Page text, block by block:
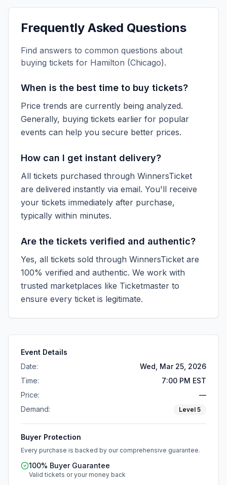
Frequently Asked Questions
Find answers to common questions about
buying tickets for Hamilton (Chicago).
When is the best time to buy tickets?
Price trends are currently being analyzed.
Generally, buying tickets earlier for popular
events can help you secure better prices.
How can I get instant delivery?
All tickets purchased through WinnersTicket
are delivered instantly via email. You'll receive
your tickets immediately after purchase,
typically within minutes.
Are the tickets verified and authentic?
Yes, all tickets sold through WinnersTicket are
100% verified and authentic. We work with
trusted marketplaces like Ticketmaster to
ensure every ticket is legitimate.
Event Details
Date:
Wed, Mar 25, 2026
Time:
7:00 PM EST
Price:
—
Demand:
Level 5
Buyer Protection
Every purchase is backed by our comprehensive guarantee.
100% Buyer Guarantee
Valid tickets or your money back